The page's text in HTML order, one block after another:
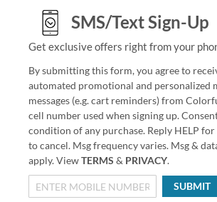
SMS/Text Sign-Up
Get exclusive offers right from your
By submitting this form, you agree to
automated promotional and personalized
messages (e.g. cart reminders) from
cell number used when signing up.
condition of any purchase. Reply HELP for
to cancel. Msg frequency varies. Msg &
apply. ViewTERMS & PRIVACY.
SUBMIT